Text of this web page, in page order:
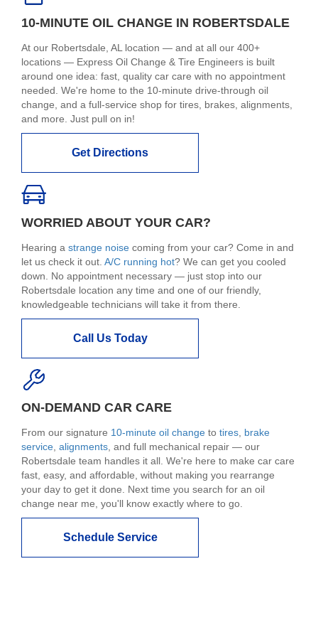
10-MINUTE OIL CHANGE IN ROBERTSDALE
At our Robertsdale, AL location — and at all our 400+
locations — Express Oil Change & Tire Engineers is built
around one idea: fast, quality car care with no appointment
needed. We're home to the 10-minute drive-through oil
change, and a full-service shop for tires, brakes, alignments,
and more. Just pull on in!
Get Directions
WORRIED ABOUT YOUR CAR?
Hearing a strange noise coming from your car? Come in and
let us check it out. A/C running hot? We can get you cooled
down. No appointment necessary — just stop into our
Robertsdale location any time and one of our friendly,
knowledgeable technicians will take it from there.
Call Us Today
ON-DEMAND CAR CARE
From our signature 10-minute oil change to tires brake
service alignments , and full mechanical repair — our
Robertsdale team handles it all. We're here to make car care
fast, easy, and affordable, without making you rearrange
your day to get it done. Next time you search for an oil
change near me, you'll know exactly where to go.
Schedule Service